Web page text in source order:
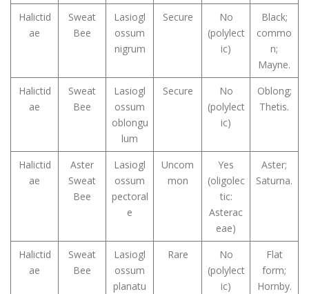
Halictid
ae
Sweat
Bee
Lasiogl
ossum
nigrum
Secure
No
(polylect
ic)
Black;
commo
n;
Mayne.
Halictid
ae
Sweat
Bee
Lasiogl
ossum
oblongu
lum
Secure
No
(polylect
ic)
Oblong;
Thetis.
Halictid
ae
Aster
Sweat
Bee
Lasiogl
ossum
pectoral
e
Uncom
mon
Yes
(oligolec
tic:
Asterac
eae)
Aster;
Saturna.
Halictid
ae
Sweat
Bee
Lasiogl
ossum
planatu
Rare
No
(polylect
ic)
Flat
form;
Hornby.